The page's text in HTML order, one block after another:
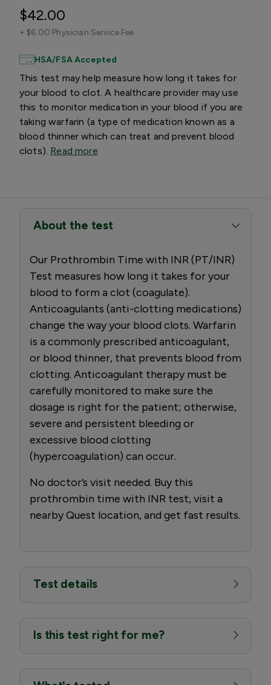
$42.00
+ $6.00 Physician Service Fee
HSA/FSA Accepted
This test may help measure how long it takes for
your blood to clot. A healthcare provider may use
this to monitor medication in your blood if you are
taking warfarin (a type of medication known as a
blood thinner which can treat and prevent blood
clots). Read more
About the test
Our Prothrombin Time with INR (PT/INR)
Test measures how long it takes for your
blood to form a clot (coagulate).
Anticoagulants (anti-clotting medications)
change the way your blood clots. Warfarin
is a commonly prescribed anticoagulant,
or blood thinner, that prevents blood from
clotting. Anticoagulant therapy must be
carefully monitored to make sure the
dosage is right for the patient; otherwise,
severe and persistent bleeding or
excessive blood clotting
(hypercoagulation) can occur.
No doctor’s visit needed. Buy this
prothrombin time with INR test, visit a
nearby Quest location, and get fast results.
Test details
Is this test right for me?